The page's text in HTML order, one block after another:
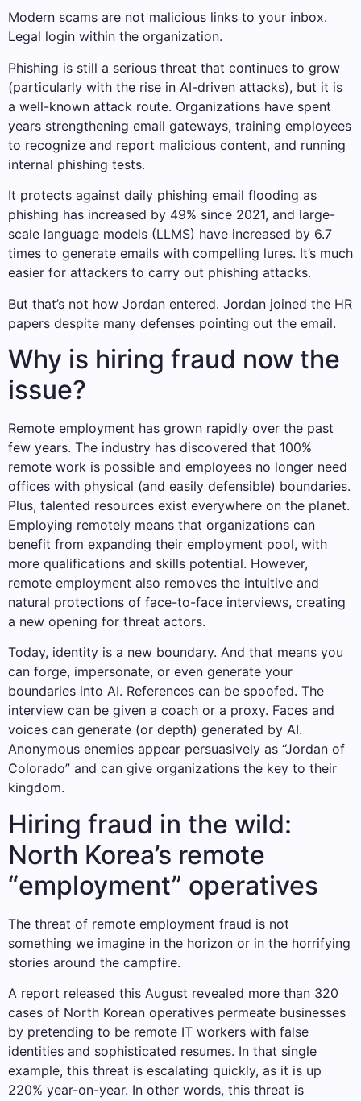
Modern scams are not malicious links to your inbox.
Legal login within the organization.
Phishing is still a serious threat that continues to grow
(particularly with the rise in AI-driven attacks), but it is
a well-known attack route. Organizations have spent
years strengthening email gateways, training employees
to recognize and report malicious content, and running
internal phishing tests.
It protects against daily phishing email flooding as
phishing has increased by 49% since 2021, and large-
scale language models (LLMS) have increased by 6.7
times to generate emails with compelling lures. It’s much
easier for attackers to carry out phishing attacks.
But that’s not how Jordan entered. Jordan joined the HR
papers despite many defenses pointing out the email.
Why is hiring fraud now the
issue?
Remote employment has grown rapidly over the past
few years. The industry has discovered that 100%
remote work is possible and employees no longer need
offices with physical (and easily defensible) boundaries.
Plus, talented resources exist everywhere on the planet.
Employing remotely means that organizations can
benefit from expanding their employment pool, with
more qualifications and skills potential. However,
remote employment also removes the intuitive and
natural protections of face-to-face interviews, creating
a new opening for threat actors.
Today, identity is a new boundary. And that means you
can forge, impersonate, or even generate your
boundaries into AI. References can be spoofed. The
interview can be given a coach or a proxy. Faces and
voices can generate (or depth) generated by AI.
Anonymous enemies appear persuasively as “Jordan of
Colorado” and can give organizations the key to their
kingdom.
Hiring fraud in the wild:
North Korea’s remote
“employment” operatives
The threat of remote employment fraud is not
something we imagine in the horizon or in the horrifying
stories around the campfire.
A report released this August revealed more than 320
cases of North Korean operatives permeate businesses
by pretending to be remote IT workers with false
identities and sophisticated resumes. In that single
example, this threat is escalating quickly, as it is up
220% year-on-year. In other words, this threat is